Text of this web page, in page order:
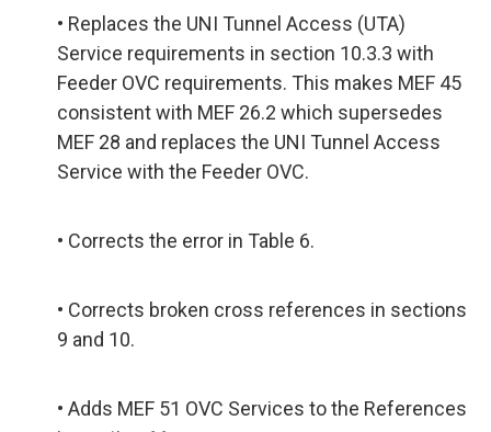
• Replaces the UNI Tunnel Access (UTA)
Service requirements in section 10.3.3 with
Feeder OVC requirements. This makes MEF 45
consistent with MEF 26.2 which supersedes
MEF 28 and replaces the UNI Tunnel Access
Service with the Feeder OVC.
• Corrects the error in Table 6.
• Corrects broken cross references in sections
9 and 10.
• Adds MEF 51 OVC Services to the References